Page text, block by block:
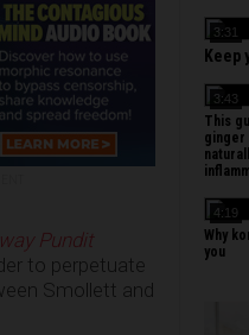
Pundit
to perpetuate
Smollett and
3:31
Keep
3:43
This
ginger
4:19
Why
you